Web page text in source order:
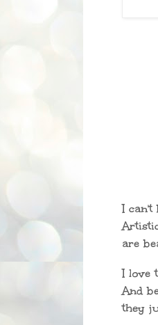
I can't
are
I love
And
they